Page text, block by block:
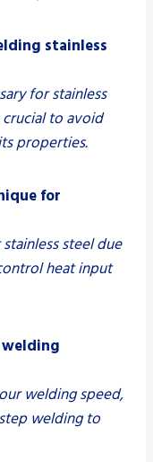
stainless
for stainless
to avoid
properties.
for
steel due
heat input
welding speed,
welding to